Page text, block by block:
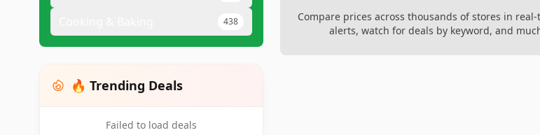
438
🔥 Trending Deals
Failed to load deals
Compare prices across thousands of stores in
alerts, watch for deals by keyword, and